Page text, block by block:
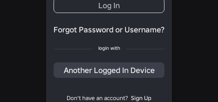
Log In
Forgot Password or Username?
login with
Another Logged In Device
Don't have an account? Sign Up